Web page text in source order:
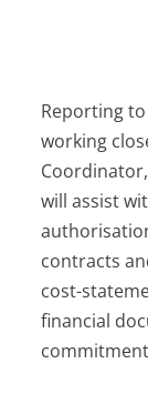
Reporting
working
will assist
contracts
cost-
financial